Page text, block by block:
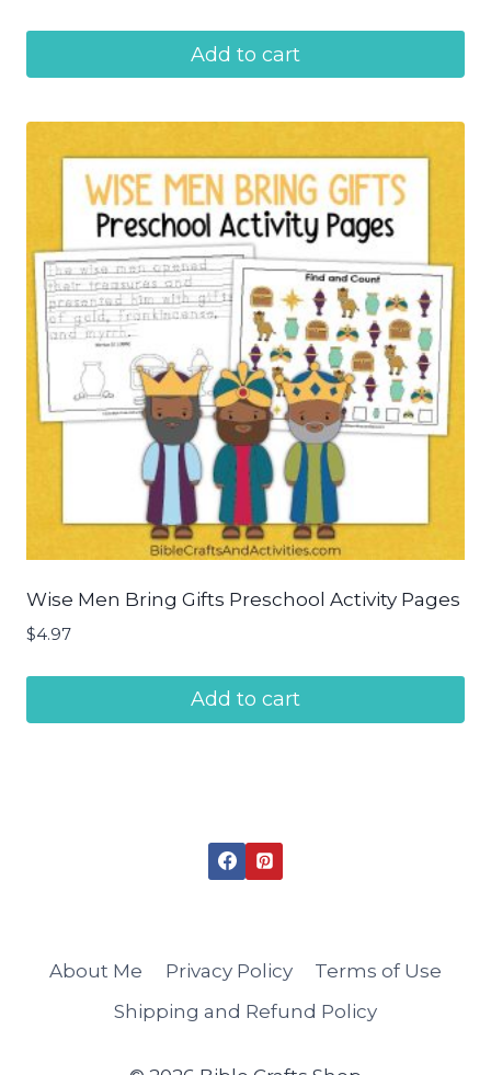
Add to cart
Wise Men Bring Gifts Preschool Activity Pages
$4.97
Add to cart
About Me Privacy Policy
Terms of Use
Shipping and Refund Policy